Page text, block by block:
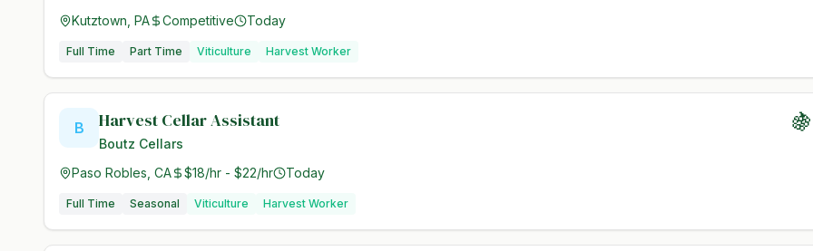
Kutztown, PA Competitive Today
Full Time Part Time Viticulture Harvest Worker
B Harvest Cellar Assistant
Boutz Cellars
Paso Robles, CA $18/hr - $22/hr Today
Full Time Seasonal Viticulture Harvest Worker